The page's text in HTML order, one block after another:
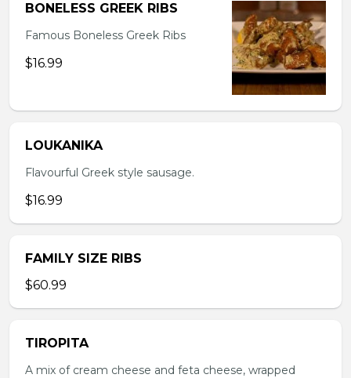
BONELESS GREEK RIBS
Famous Boneless Greek Ribs
$16.99
LOUKANIKA
Flavourful Greek style sausage.
$16.99
FAMILY SIZE RIBS
$60.99
TIROPITA
A mix of cream cheese and feta cheese, wrapped